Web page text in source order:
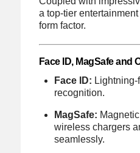
a top-tier
form factor.
Face ID, MagSafe and
Face ID: Lightning-
recognition.
MagSafe:
wireless chargers
seamlessly.